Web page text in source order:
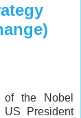
of the Nobel
President